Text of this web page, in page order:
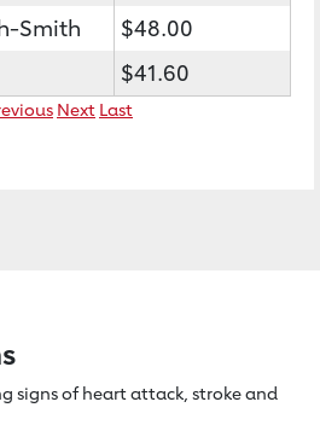
Smith
$48.00
$41.60
Next Last
signs of heartattack, stroke and